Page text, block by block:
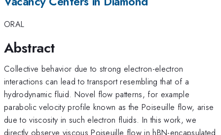
ORAL
Abstract
Collective behavior due to strong electron-electron
interactions can lead to transport resembling that of a
hydrodynamic fluid. Novel flow patterns, for example
parabolic velocity profile known as the Poiseuille flow, arise
due to viscosity in such electron fluids. In this work, we
directly observe viscous Poiseuille flow in hBN-encapsulated